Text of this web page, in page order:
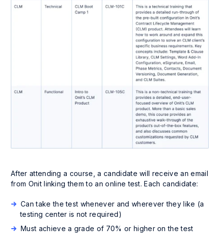
After attending a course, a candidate will receive an email
from Onit linking them to an online test. Each candidate:
Can take the test whenever and wherever they like (a
testing center is not required)
Must achieve a grade of 70% or higher on the test